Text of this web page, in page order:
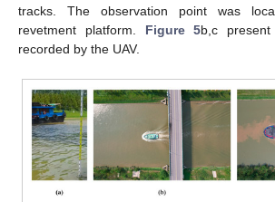
tracks. The observation point was
revetment platform. Figure 5b,c
recorded by the UAV.